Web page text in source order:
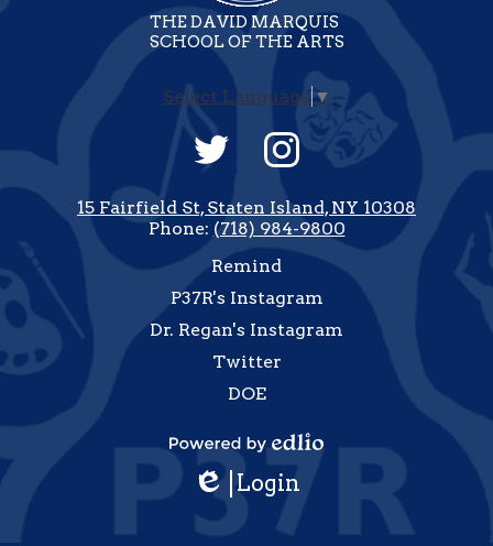
Select Language ▼
THE DAVID MARQUIS
SCHOOL OF THE ARTS
Social
Media
Footer
15 Fairfield St, Staten Island, NY 10308
Phone: (718) 984-9800
by
Edlio
Login
Remind
P37R's Instagram
Dr. Regan's Instagram
Twitter
DOE